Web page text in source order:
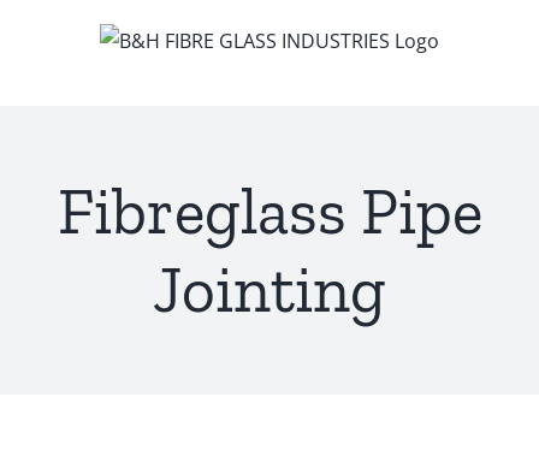
Fibreglass Pipe
Jointing